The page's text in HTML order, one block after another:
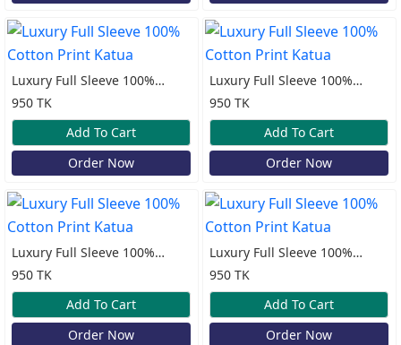
Luxury Full Sleeve 100%
Cotton Print Katua
950 TK
Add To Cart
Order Now
Luxury Full Sleeve 100%
Cotton Print Katua
950 TK
Add To Cart
Order Now
Luxury Full Sleeve 100%
Cotton Print Katua
950 TK
Add To Cart
Order Now
Luxury Full Sleeve 100%
Cotton Print Katua
950 TK
Add To Cart
Order Now